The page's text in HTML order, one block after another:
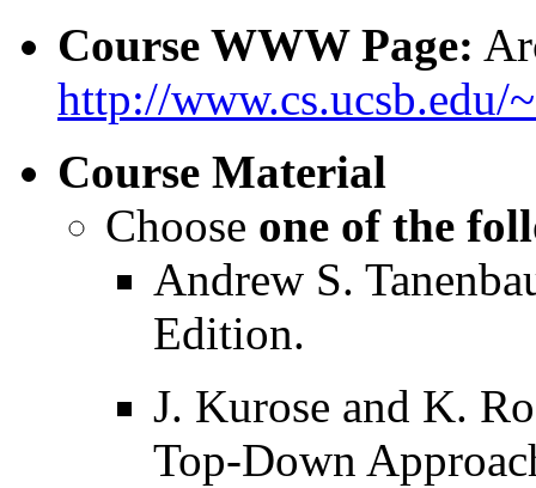
Course WWW Page:
http://www.cs.ucsb.edu/
Course Material
Choose one of the
Andrew S.
Edition.
J. Kurose and K.
Top-Down